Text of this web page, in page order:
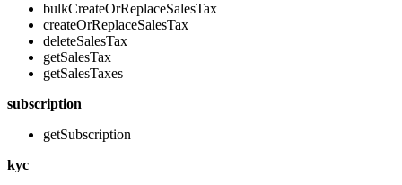
bulkCreateOrReplaceSalesTax
createOrReplaceSalesTax
deleteSalesTax
getSalesTax
getSalesTaxes
subscription
getSubscription
kyc